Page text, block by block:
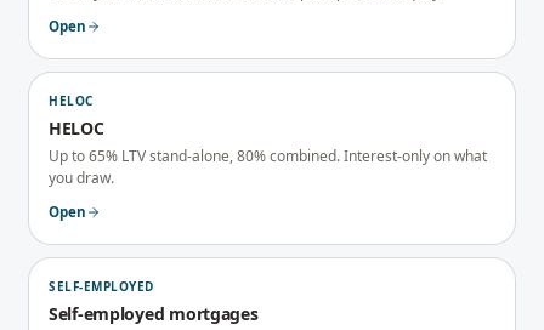
Open
HELOC
HELOC
Up to 65% LTV stand-alone, 80% combined. Interest-only on what
you draw.
Open
SELF-EMPLOYED
Self-employed mortgages